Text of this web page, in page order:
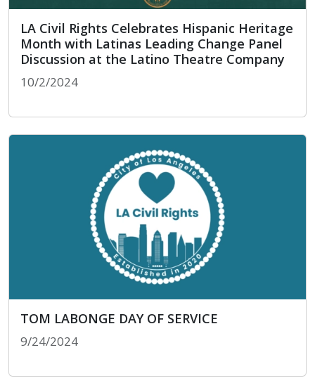
LA Civil Rights Celebrates Hispanic Heritage
Month with Latinas Leading Change Panel
Discussion at the Latino Theatre Company
10/2/2024
LA Civil Rights Celebrates Hispanic Heritage
TOM LABONGE DAY OF SERVICE
9/24/2024
TOM LABONGE DAY OF SERVICE